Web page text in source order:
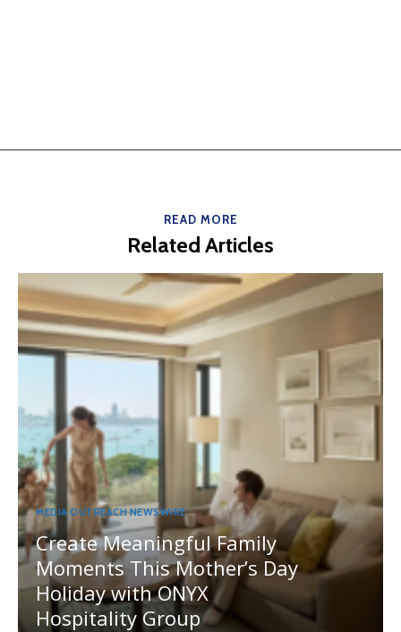
READ MORE
Related Articles
MEDIA OUTREACH NEWSWIRE
Create Meaningful Family
Moments This Mother’s Day
Holiday with ONYX
Hospitality Group